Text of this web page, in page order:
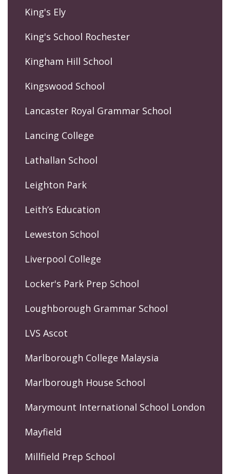
King's Ely
King's School Rochester
Kingham Hill School
Kingswood School
Lancaster Royal Grammar School
Lancing College
Lathallan School
Leighton Park
Leith’s Education
Leweston School
Liverpool College
Locker's Park Prep School
Loughborough Grammar School
LVS Ascot
Marlborough College Malaysia
Marlborough House School
Marymount International School London
Mayfield
Millfield Prep School